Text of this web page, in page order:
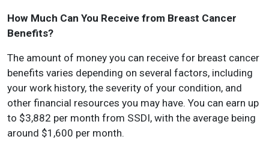
How Much Can You Receive from Breast Cancer
Benefits?
The amount of money you can receive for breast cancer
benefits varies depending on several factors, including
your work history, the severity of your condition, and
other financial resources you may have. You can earn up
to $3,882 per month from SSDI, with the average being
around $1,600 per month.